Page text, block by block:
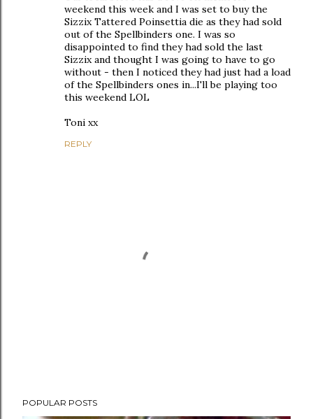
weekend this week and I was set to buy the
Sizzix Tattered Poinsettia die as they had sold
out of the Spellbinders one. I was so
disappointed to find they had sold the last
Sizzix and thought I was going to have to go
without - then I noticed they had just had a load
of the Spellbinders ones in...I'll be playing too
this weekend LOL
Toni xx
REPLY
o
POPULAR POSTS